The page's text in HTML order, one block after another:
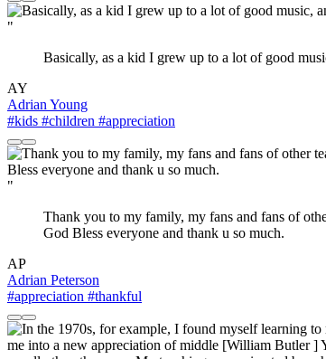
"
Basically, as a kid I grew up to a lot of good
AY
Adrian Young
#kids #children #appreciation
"
Thank you to my family, my fans and fans of
God Bless everyone and thank u so much.
AP
Adrian Peterson
#appreciation #thankful